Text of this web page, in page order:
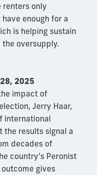
renters only
enough for a
is helping sustain
oversupply.
2025
impact of
Jerry Haar,
international
the results signal a
decades of
country’s Peronist
gives